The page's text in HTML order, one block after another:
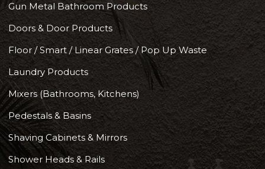
Gun Metal Bathroom Products
Doors & Door Products
Floor / Smart / Linear Grates / Pop Up Waste
Laundry Products
Mixers (Bathrooms, Kitchens)
Pedestals & Basins
Shaving Cabinets & Mirrors
Shower Heads & Rails